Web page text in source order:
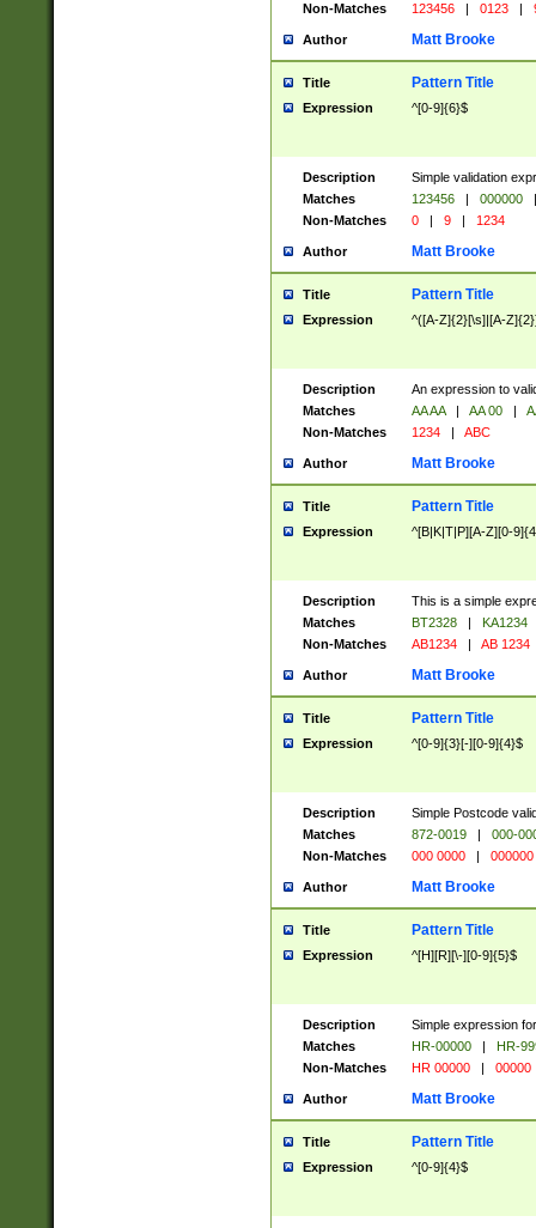
Non-Matches
123456 | 0123 |
Author Matt Brooke
Title Pattern Title
Expression ^[0-9]{6}$
Description
Simple validation
Matches
123456 | 000000
|
Non-Matches
0 | 9 | 1234
Author Matt Brooke
Title Pattern Title
Expression ^([A-Z]{2}[\s]|[A-
Description
An expression to
Matches
AA AA | AA 00 |
Non-Matches
1234 | ABC
Author Matt Brooke
Title Pattern Title
Expression ^[B|K|T|P][A-Z][0-
Description
This is a simple
Matches
BT2328 |
KA1234
Non-Matches
AB1234 | AB 1234
Author Matt Brooke
Title Pattern Title
Expression ^[0-9]{3}[-][0-9]{4}$
Description
Simple Postcode
Matches
872-0019 |
000-
Non-Matches
000 0000 | 000000
Author Matt Brooke
Title Pattern Title
Expression ^[H][R][\-][0-9]{5}$
Description
Simple expression
Matches
HR-00000 |
HR-
Non-Matches
HR 00000 | 00000
Author Matt Brooke
Title Pattern Title
Expression ^[0-9]{4}$